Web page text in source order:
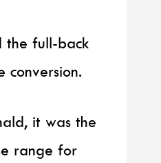
the full-back
conversion.
it was the
range for